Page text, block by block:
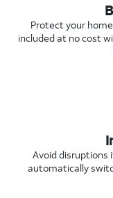
Protect your
included at no cost
Avoid disruptions
automatically